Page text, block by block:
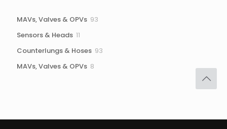
MAVs, Valves & OPVs 93
Sensors & Heads 11
Counterlungs & Hoses 93
MAVs, Valves & OPVs 8